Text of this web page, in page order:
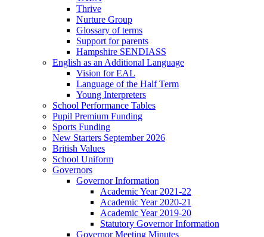
Thrive
Nurture Group
Glossary of terms
Support for parents
Hampshire SENDIASS
English as an Additional Language
Vision for EAL
Language of the Half Term
Young Interpreters
School Performance Tables
Pupil Premium Funding
Sports Funding
New Starters September 2026
British Values
School Uniform
Governors
Governor Information
Academic Year 2021-22
Academic Year 2020-21
Academic Year 2019-20
Statutory Governor Information
Governor Meeting Minutes